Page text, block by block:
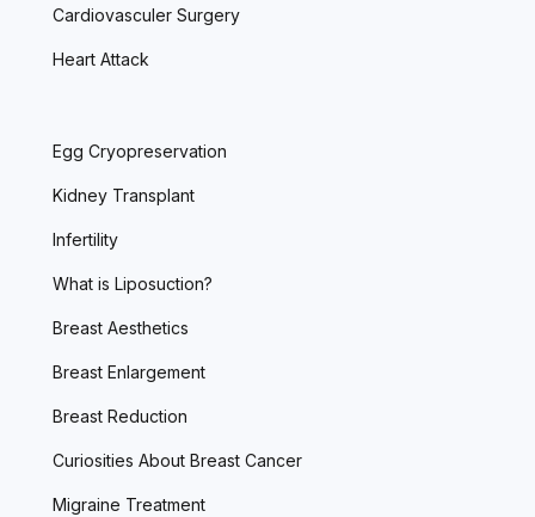
Cardiovasculer Surgery
Heart Attack
Egg Cryopreservation
Kidney Transplant
Infertility
What is Liposuction?
Breast Aesthetics
Breast Enlargement
Breast Reduction
Curiosities About Breast Cancer
Migraine Treatment